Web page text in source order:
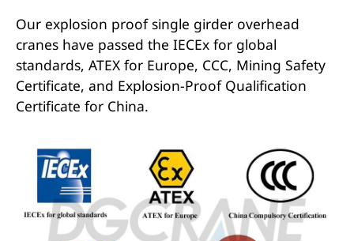
Our explosion proof single girder overhead
cranes have passed the IECEx for global
standards, ATEX for Europe, CCC, Mining Safety
Certificate, and Explosion-Proof Qualification
Certificate for China.